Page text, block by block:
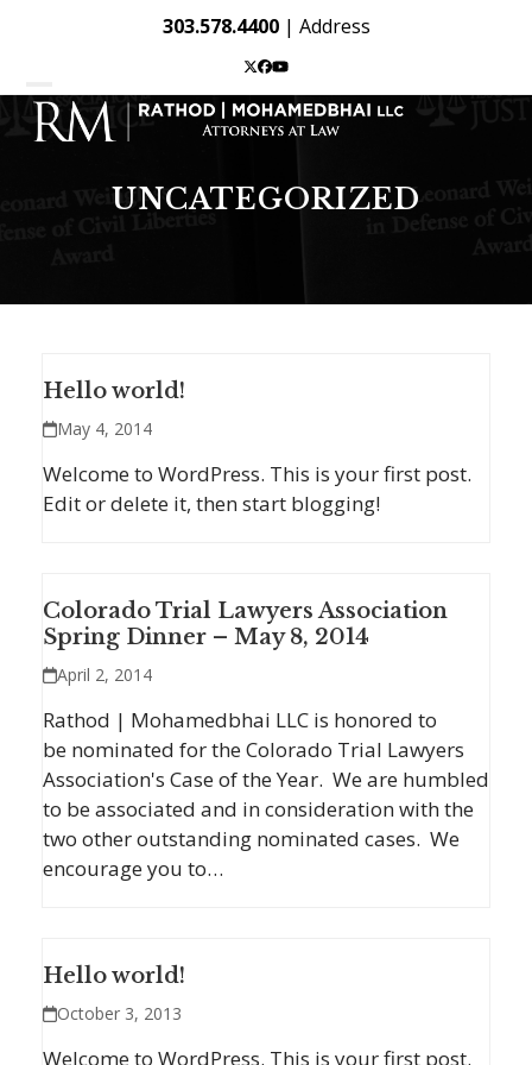
303.578.4400| Address
Twitter
Facebook
YouTube
Open
mobile
Close
mobile
UNCATEGORIZED
Hello world!
May 4, 2014
Welcome to WordPress. This is your first post.
Edit or delete it, then start blogging!
Colorado Trial Lawyers Association
Spring Dinner – May 8, 2014
April 2, 2014
Rathod | Mohamedbhai LLC is honored to
be nominated for the Colorado Trial Lawyers
Association's Case of the Year. We are humbled
to be associated and in consideration with the
two other outstanding nominated cases. We
encourage you to…
Hello world!
October 3, 2013
Welcome to WordPress. This is your first post.